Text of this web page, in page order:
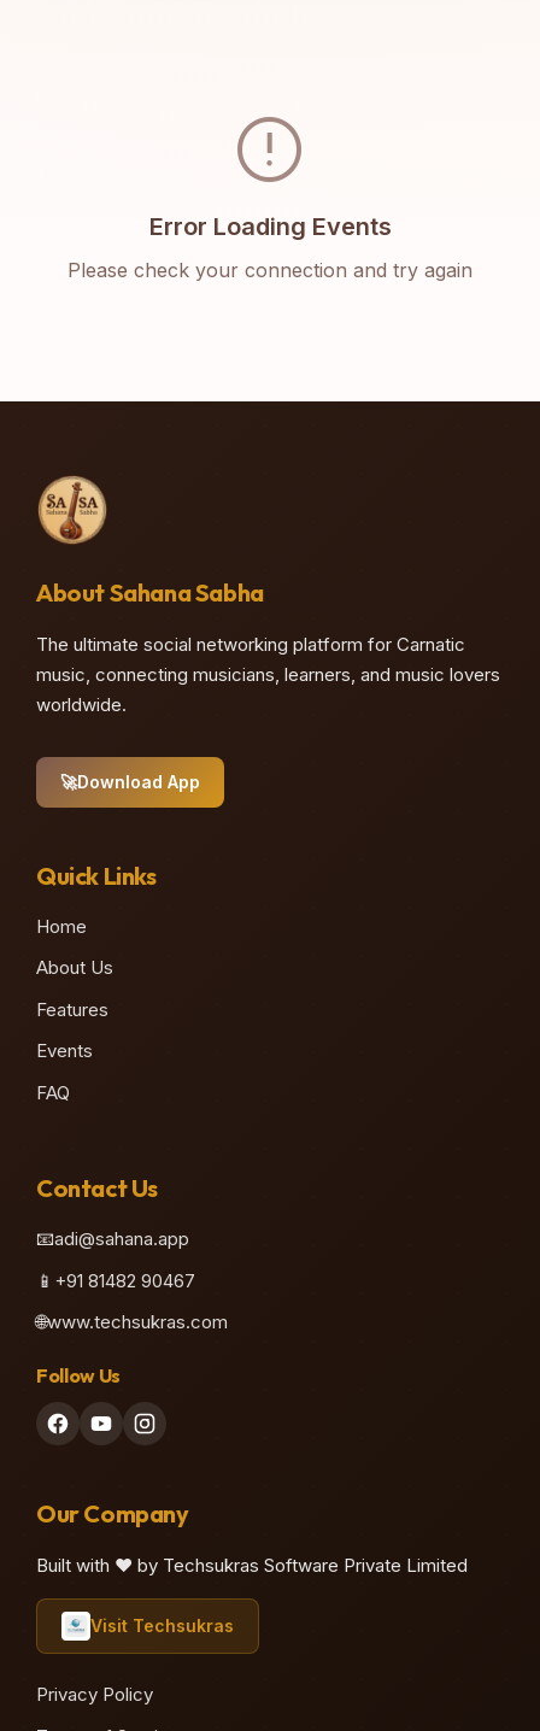
error
Error Loading Events
Please check your connection and try again
About Sahana Sabha
The ultimate social networking platform for Carnatic
music, connecting musicians, learners, and music lovers
worldwide.
🚀Download App
Quick Links
Home
About Us
Features
Events
FAQ
Contact Us
📧adi@sahana.app
📱 +91 81482 90467
🌐www.techsukras.com
Follow Us
Our Company
Built with ❤️ by Techsukras Software Private Limited
Visit Techsukras
Privacy Policy